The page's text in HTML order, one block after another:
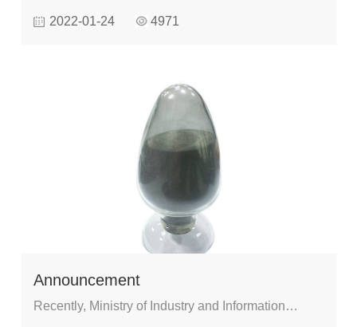
charger is normal in modern life. But advancements
aimed at making life more comfortable as you cut
the cord since you can walk up to a charging station
and place your phone instead of using a charging
2022-01-24 4971
Announcement
Recently, Ministry of Industry and Information